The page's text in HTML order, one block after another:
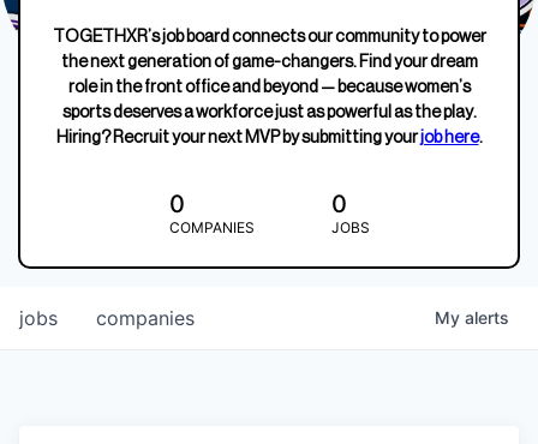
TOGETHXR’s job board connects our community to power
the next generation of game-changers. Find your dream
role in the front office and beyond — because women’s
sports deserves a workforce just as powerful as the play.
Hiring? Recruit your next MVP by submitting yourjob here.
0
COMPANIES
0
JOBS
jobs companies My alerts